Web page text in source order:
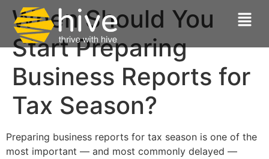
When Should You
Start Preparing
Business Reports for
Tax Season?
Preparing business reports for tax season is one of the
most important — and most commonly delayed —